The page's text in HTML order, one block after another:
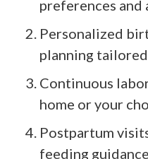
preferences and
Personalized
planning
Continuous
home or your
Postpartum
feeding